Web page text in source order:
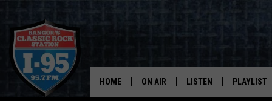
HOME ON AIR LISTEN PLAYLIST